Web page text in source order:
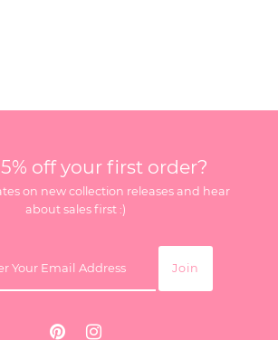
off your first order?
on new collection releases and hear
about sales first :)